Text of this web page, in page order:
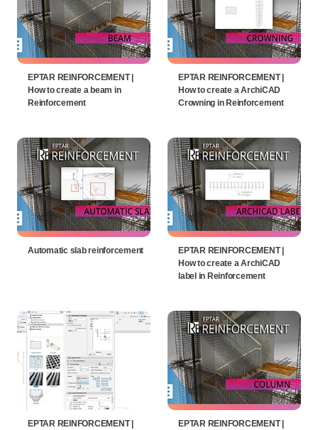
EPTAR REINFORCEMENT |
How to create a beam in
Reinforcement
EPTAR REINFORCEMENT |
How to create a ArchiCAD
Crowning in Reinforcement
Automatic slab reinforcement
EPTAR REINFORCEMENT |
How to create a ArchiCAD
label in Reinforcement
EPTAR REINFORCEMENT |
EPTAR REINFORCEMENT |